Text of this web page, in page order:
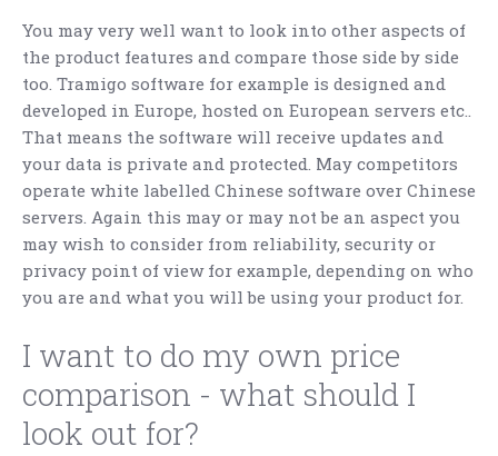
You may very well want to look into other aspects of
the product features and compare those side by side
too. Tramigo software for example is designed and
developed in Europe, hosted on European servers etc..
That means the software will receive updates and
your data is private and protected. May competitors
operate white labelled Chinese software over Chinese
servers. Again this may or may not be an aspect you
may wish to consider from reliability, security or
privacy point of view for example, depending on who
you are and what you will be using your product for.
I want to do my own price
comparison - what should I
look out for?